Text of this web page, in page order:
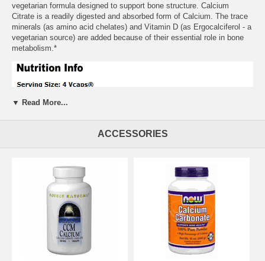
vegetarian formula designed to support bone structure. Calcium
Citrate is a readily digested and absorbed form of Calcium. The trace
minerals (as amino acid chelates) and Vitamin D (as Ergocalciferol - a
vegetarian source) are added because of their essential role in bone
metabolism.*
▼ Read More...
ACCESSORIES